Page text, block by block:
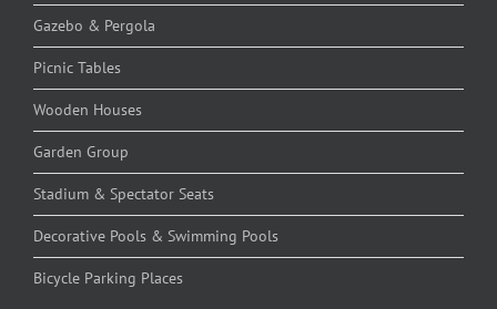
Gazebo & Pergola
Picnic Tables
Wooden Houses
Garden Group
Stadium & Spectator Seats
Decorative Pools & Swimming Pools
Bicycle Parking Places